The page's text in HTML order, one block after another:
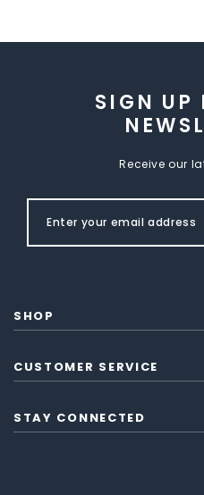
SIGN UP
Receive our
SHOP
CUSTOMER SERVICE
STAY CONNECTED